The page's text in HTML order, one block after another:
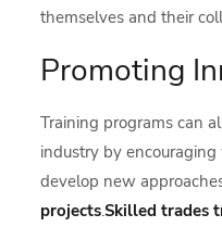
themselves and their
Promoting
Training programs can
industry by
develop new
projects.Skilled trades